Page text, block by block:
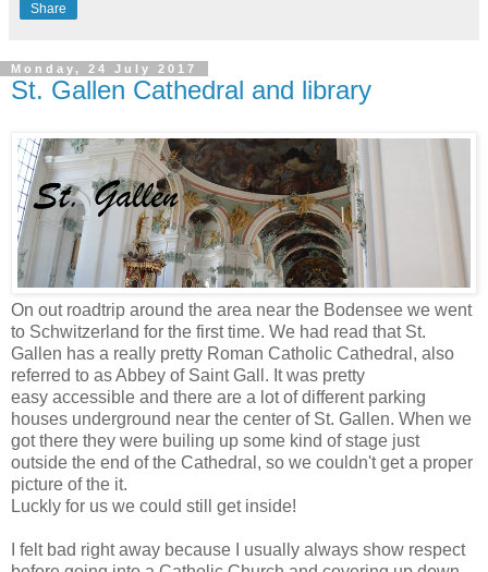
Share
Monday, 24 July 2017
St. Gallen Cathedral and library
On out roadtrip around the area near the Bodensee we went
to Schwitzerland for the first time. We had read that St.
Gallen has a really pretty Roman Catholic Cathedral, also
referred to as Abbey of Saint Gall. It was pretty
easy accessible and there are a lot of different parking
houses underground near the center of St. Gallen. When we
got there they were builing up some kind of stage just
outside the end of the Cathedral, so we couldn't get a proper
picture of the it.
Luckly for us we could still get inside!
I felt bad right away because I usually always show respect